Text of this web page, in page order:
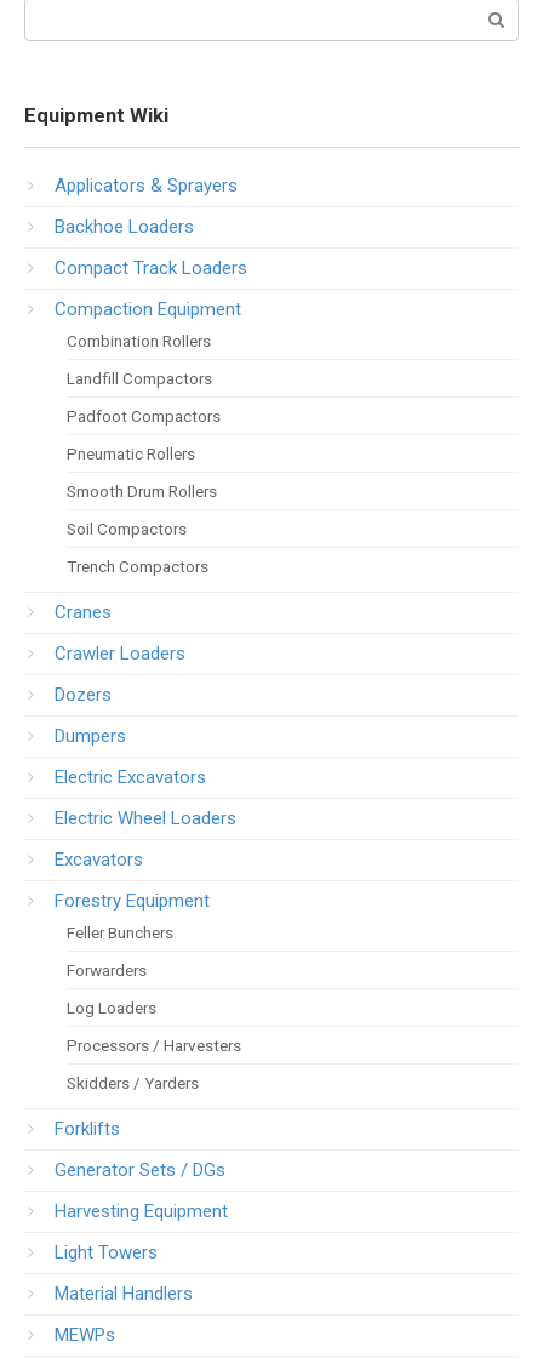
Equipment Wiki
Applicators & Sprayers
Backhoe Loaders
Compact Track Loaders
Compaction Equipment
Combination Rollers
Landfill Compactors
Padfoot Compactors
Pneumatic Rollers
Smooth Drum Rollers
Soil Compactors
Trench Compactors
Cranes
Crawler Loaders
Dozers
Dumpers
Electric Excavators
Electric Wheel Loaders
Excavators
Forestry Equipment
Feller Bunchers
Forwarders
Log Loaders
Processors / Harvesters
Skidders / Yarders
Forklifts
Generator Sets / DGs
Harvesting Equipment
Light Towers
Material Handlers
MEWPs